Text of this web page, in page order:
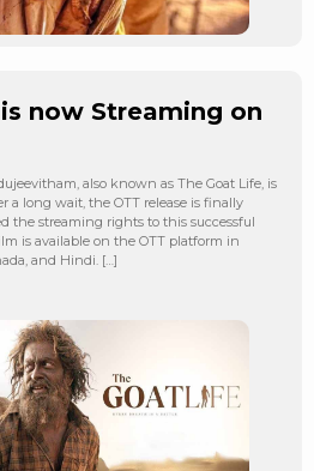
now Streaming on
also known as The Goat Life, is
long wait, the OTT release is finally
the streaming rights to this successful
is available on the OTT platform in
and Hindi. […]